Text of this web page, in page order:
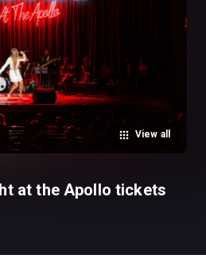
View all
at the Apollo tickets